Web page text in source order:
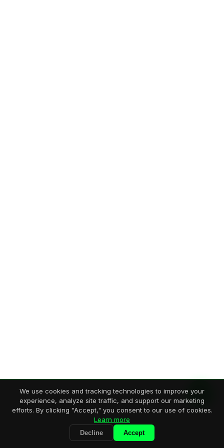
We use cookies and tracking technologies to improve your
experience, analyze site traffic, and support our marketing
efforts. By clicking "Accept," you consent to our use of cookies.
Learn more
Decline Accept